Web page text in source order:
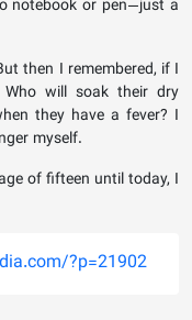
notebook or pen—just a
then I remembered, if I
will soak their dry
they have a fever? I
myself.
of fifteen until today, I
?p=21902